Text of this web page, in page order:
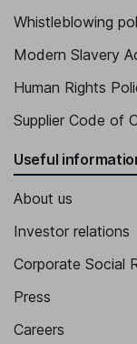
Whistleblowing
Modern Slavery
Human Rights
Supplier Code of
Useful
About us
Investor relations
Corporate Social
Press
Careers